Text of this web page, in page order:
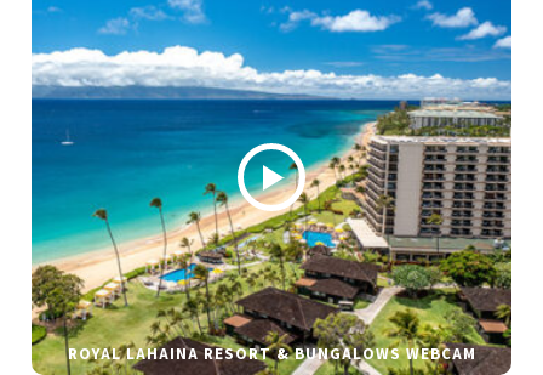
ROYAL LAHAINA RESORT & BUNGALOWS WEBCAM